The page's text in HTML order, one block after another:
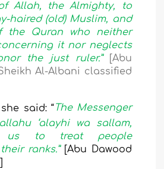
Allah, the Almighty, to
haired (old) Muslim, and
the Quran who neither
it nor neglects
the just ruler.”
[Abu
Al-Albani classified
she said: “The Messenger
‘alayhi wa sallam,
us to treat people
ranks.”[Abu Dawood